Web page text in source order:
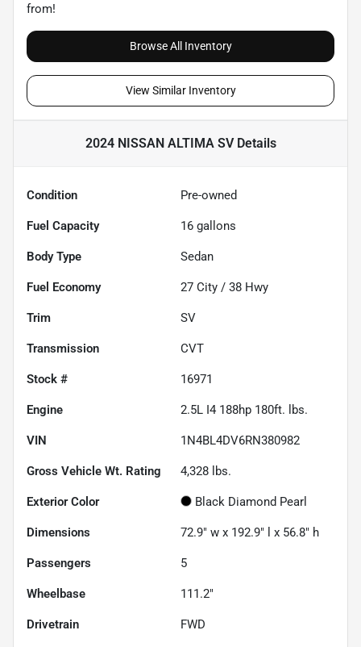
from!
Browse All Inventory
View Similar Inventory
2024 NISSAN ALTIMA SVDetails
Condition Pre-owned
Fuel Capacity 16 gallons
Body Type Sedan
Fuel Economy 27 City / 38 Hwy
Trim SV
Transmission CVT
Stock # 16971
Engine 2.5L I4 188hp 180ft. lbs.
VIN 1N4BL4DV6RN380982
Gross Vehicle Wt. Rating 4,328 lbs.
Exterior Color Black Diamond Pearl
Dimensions 72.9" w x 192.9" l x 56.8" h
Passengers 5
Wheelbase 111.2"
Drivetrain FWD